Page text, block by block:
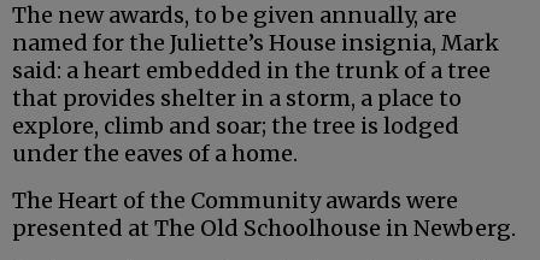
The new awards, to be given annually, are
named for the Juliette’s House insignia, Mark
said: a heart embedded in the trunk of a tree
that provides shelter in a storm, a place to
explore, climb and soar; the tree is lodged
under the eaves of a home.
The Heart of the Community awards were
presented at The Old Schoolhouse in Newberg.